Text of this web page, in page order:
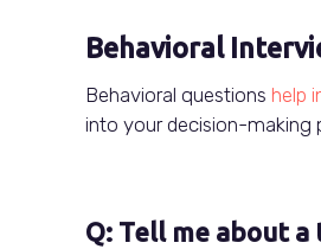
Behavioral
Behavioral questions help
into your decision-making
Q: Tell me about